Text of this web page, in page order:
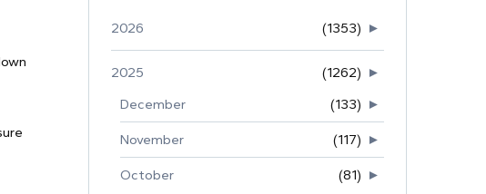
►
2026 (1353)
►
2025
(1262)
►
December (133)
►
November (117)
►
October
(81)